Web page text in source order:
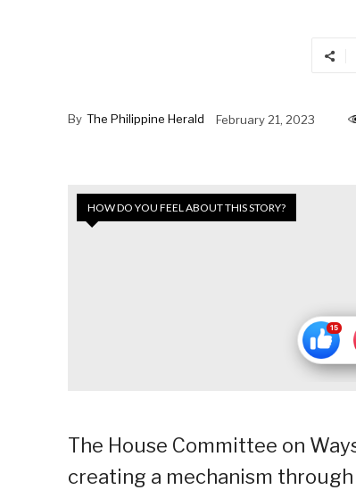
By The Philippine Herald February 21, 2023
HOW DO YOU FEEL ABOUT THIS STORY?
The House Committee on
creating a mechanism